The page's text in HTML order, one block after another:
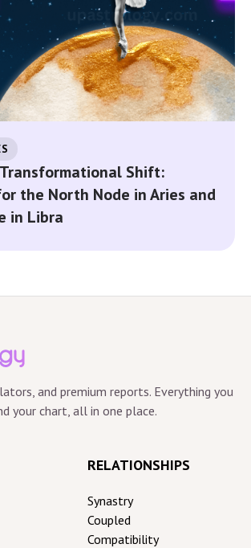
Shift:
the North Node in Aries and
in Libra
and premium reports. Everything you
your chart, all in one place.
RELATIONSHIPS
Synastry
Coupled
Compatibility